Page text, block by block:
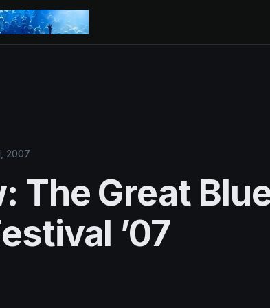
2007
The Great
’07